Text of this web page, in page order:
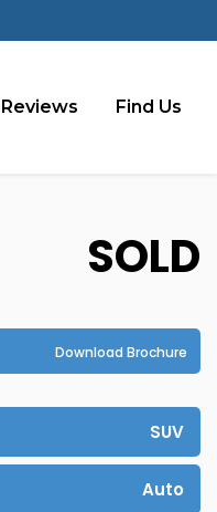
Reviews Find Us
SOLD
Download Brochure
SUV
Auto